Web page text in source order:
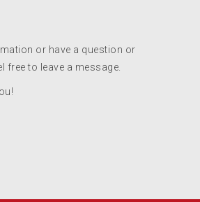
or have a question or
free to leave a message.